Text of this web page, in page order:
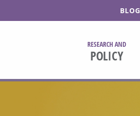
BLOG
RESEARCH AND
POLICY